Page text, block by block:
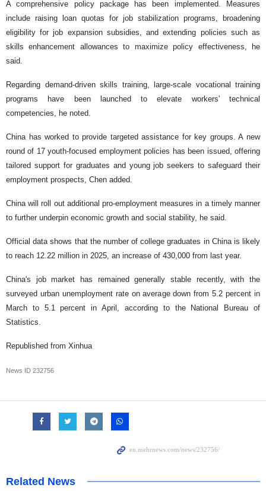
A comprehensive policy package has been implemented. Measures
include raising loan quotas for job stabilization programs, broadening
eligibility for job expansion subsidies, and extending policies such as
skills enhancement allowances to maximize policy effectiveness, he
said.
Regarding demand-driven skills training, large-scale vocational training
programs have been launched to elevate workers' technical
competencies, he noted.
China has worked to provide targeted assistance for key groups. A new
round of 17 youth-focused employment policies has been issued, offering
tailored support for graduates and young job seekers to safeguard their
employment prospects, Chen added.
China will roll out additional pro-employment measures in a timely manner
to further underpin economic growth and social stability, he said.
Official data shows that the number of college graduates in China is likely
to reach 12.22 million in 2025, an increase of 430,000 from last year.
China's job market has remained generally stable recently, with the
surveyed urban unemployment rate on average down from 5.2 percent in
March to 5.1 percent in April, according to the National Bureau of
Statistics.
Republished from Xinhua
News ID 232756
Related News